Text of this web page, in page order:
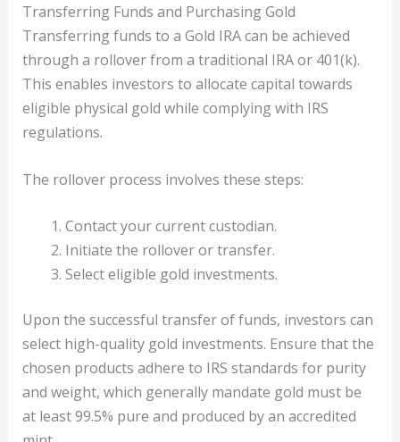
Transferring Funds and Purchasing Gold
Transferring funds to a Gold IRA can be achieved
through a rollover from a traditional IRA or 401(k).
This enables investors to allocate capital towards
eligible physical gold while complying with IRS
regulations.
The rollover process involves these steps:
Contact your current custodian.
Initiate the rollover or transfer.
Select eligible gold investments.
Upon the successful transfer of funds, investors can
select high-quality gold investments. Ensure that the
chosen products adhere to IRS standards for purity
and weight, which generally mandate gold must be
at least 99.5% pure and produced by an accredited